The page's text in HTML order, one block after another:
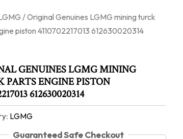
/ Original Genuines LGMG mining turck
piston 4110702217013 612630020314
GENUINES LGMG MINING
PARTS ENGINE PISTON
612630020314
LGMG
Guaranteed Safe Checkout